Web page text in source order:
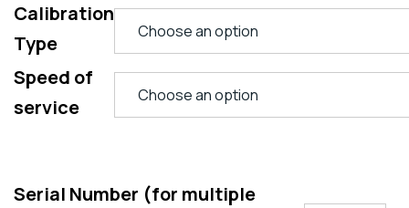
Calibration
Type
Speed of
service
Serial Number (for multiple